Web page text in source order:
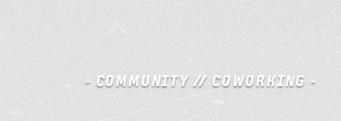
- COMMUNITY // COWORKING -